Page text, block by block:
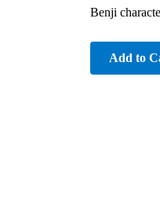
Benji
Add to